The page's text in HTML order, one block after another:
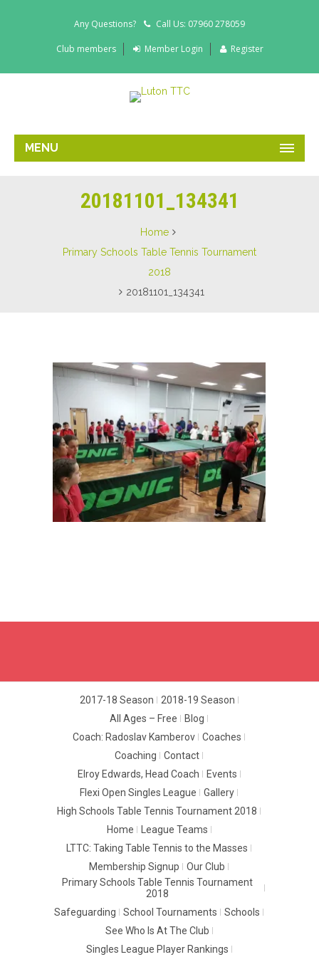
Any Questions? Call Us: 07960 278059
Club members Member Login Register
MENU
20181101_134341
Home
Primary Schools Table Tennis Tournament
2018
20181101_134341
2017-18 Season
2018-19 Season
All Ages – Free
Blog
Coach: Radoslav Kamberov
Coaches
Coaching
Contact
Elroy Edwards, Head Coach
Events
Flexi Open Singles League
Gallery
High Schools Table Tennis Tournament 2018
Home
League Teams
LTTC: Taking Table Tennis to the Masses
Membership Signup
Our Club
Primary Schools Table Tennis Tournament
2018
Safeguarding
School Tournaments
Schools
See Who Is At The Club
Singles League Player Rankings